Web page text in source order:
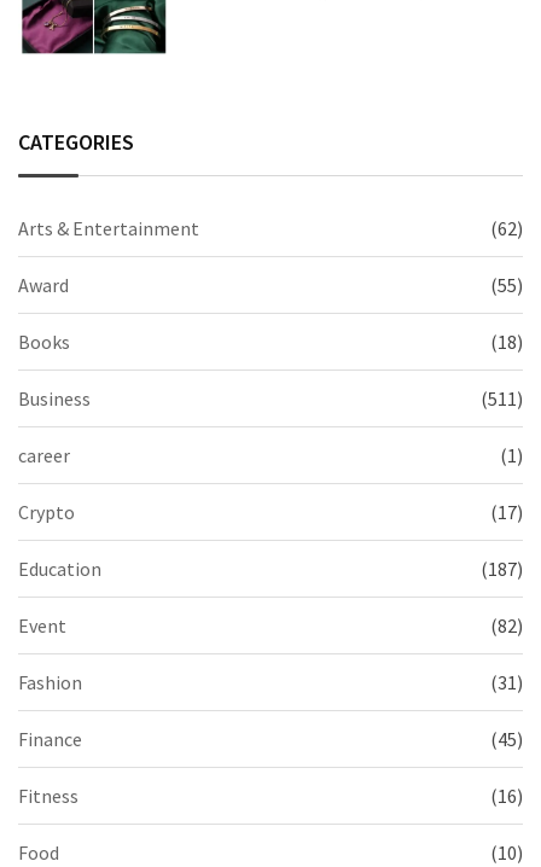
CATEGORIES
Arts & Entertainment (62)
Award (55)
Books (18)
Business (511)
career (1)
Crypto (17)
Education (187)
Event (82)
Fashion (31)
Finance (45)
Fitness (16)
Food (10)